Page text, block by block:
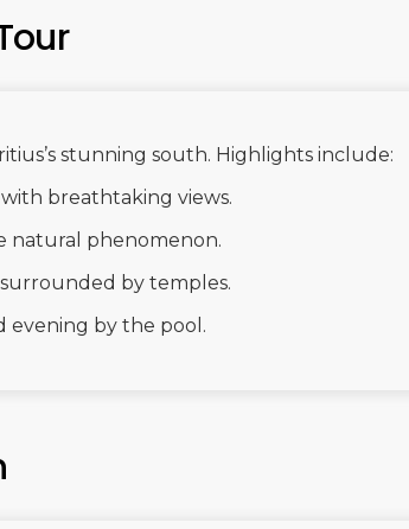
stunning south. Highlights include:
breathtaking views.
natural phenomenon.
surrounded by temples.
evening by the pool.